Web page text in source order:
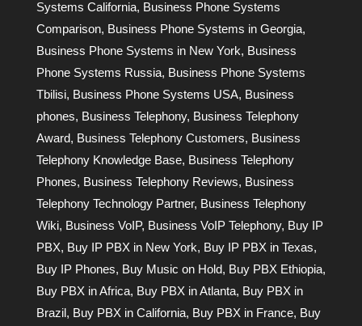
Systems California, Business Phone Systems
Comparison, Business Phone Systems in Georgia,
Business Phone Systems in New York, Business
Phone Systems Russia, Business Phone Systems
Tbilisi, Business Phone Systems USA, Business
phones, Business Telephony, Business Telephony
Award, Business Telephony Customers, Business
Telephony Knowledge Base, Business Telephony
Phones, Business Telephony Reviews, Business
Telephony Technology Partner, Business Telephony
Wiki, Business VoIP, Business VoIP Telephony, Buy IP
PBX, Buy IP PBX in New York, Buy IP PBX in Texas,
Buy IP Phones, Buy Music on Hold, Buy PBX Ethiopia,
Buy PBX in Africa, Buy PBX in Atlanta, Buy PBX in
Brazil, Buy PBX in California, Buy PBX in France, Buy